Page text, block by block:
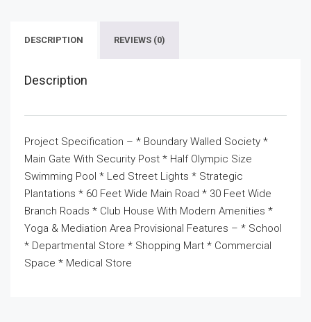
DESCRIPTION REVIEWS (0)
Description
Project Specification – * Boundary Walled Society *
Main Gate With Security Post * Half Olympic Size
Swimming Pool * Led Street Lights * Strategic
Plantations * 60 Feet Wide Main Road * 30 Feet Wide
Branch Roads * Club House With Modern Amenities *
Yoga & Mediation Area Provisional Features – * School
* Departmental Store * Shopping Mart * Commercial
Space * Medical Store